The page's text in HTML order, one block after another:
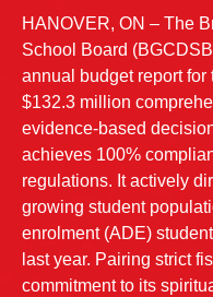
HANOVER, ON – The
School Board
annual budget report
$132.3 million
evidence-based
achieves 100%
regulations. It actively
growing student
enrolment (ADE)
last year. Pairing strict
commitment to its